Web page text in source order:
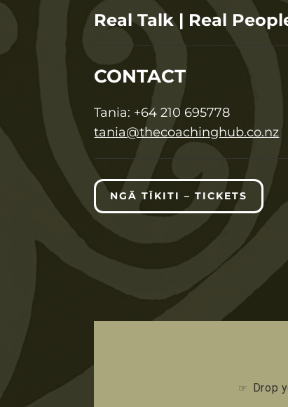
Real Talk | Real
CONTACT
Tania: +64 210 695778
tania@thecoachinghub.co.nz
NGĀ TĪKITI – TICKETS
☞ Drop